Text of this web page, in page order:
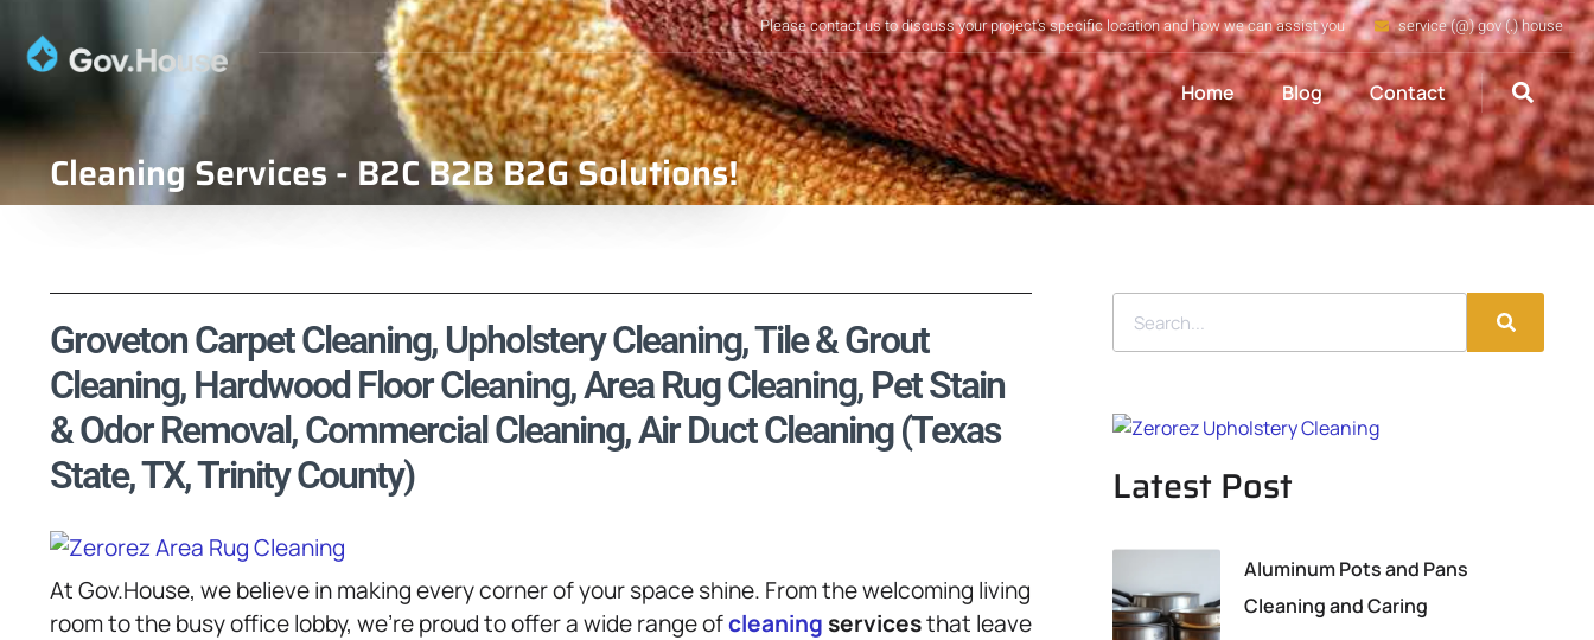
Please contact us to discuss your project's specific location and how we can assist you service (@) gov (.) house
Home Blog Contact
Cleaning Services - B2C B2B B2G Solutions!
Groveton Carpet Cleaning, Upholstery Cleaning, Tile & Grout
Cleaning, Hardwood Floor Cleaning, Area Rug Cleaning, Pet Stain
& Odor Removal, Commercial Cleaning, Air Duct Cleaning (Texas
State, TX, Trinity County)
At Gov.House, we believe in making every corner of your space shine. From the welcoming living
room to the busy office lobby, we’re proud to offer a wide range ofcleaning servicesthat leave
Latest Post
Aluminum Pots and Pans
Cleaning and Caring